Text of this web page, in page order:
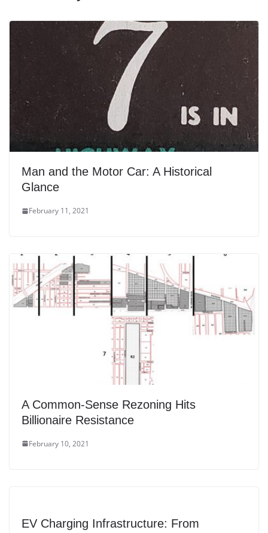
Man and the Motor Car: A Historical
Glance
February 11, 2021
A Common-Sense Rezoning Hits
Billionaire Resistance
February 10, 2021
EV Charging Infrastructure: From